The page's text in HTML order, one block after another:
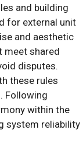
and building
for external unit
and aesthetic
meet shared
disputes.
these rules
Following
within the
system reliability